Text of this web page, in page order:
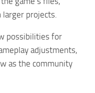
projects.
possibilities for
adjustments,
as the community